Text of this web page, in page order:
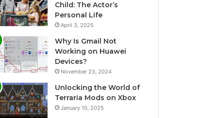
Child: The Actor’s
Personal Life
April 3, 2025
Why Is Gmail Not
Working on Huawei
Devices?
November 23, 2024
Unlocking the World of
Terraria Mods on Xbox
January 10, 2025